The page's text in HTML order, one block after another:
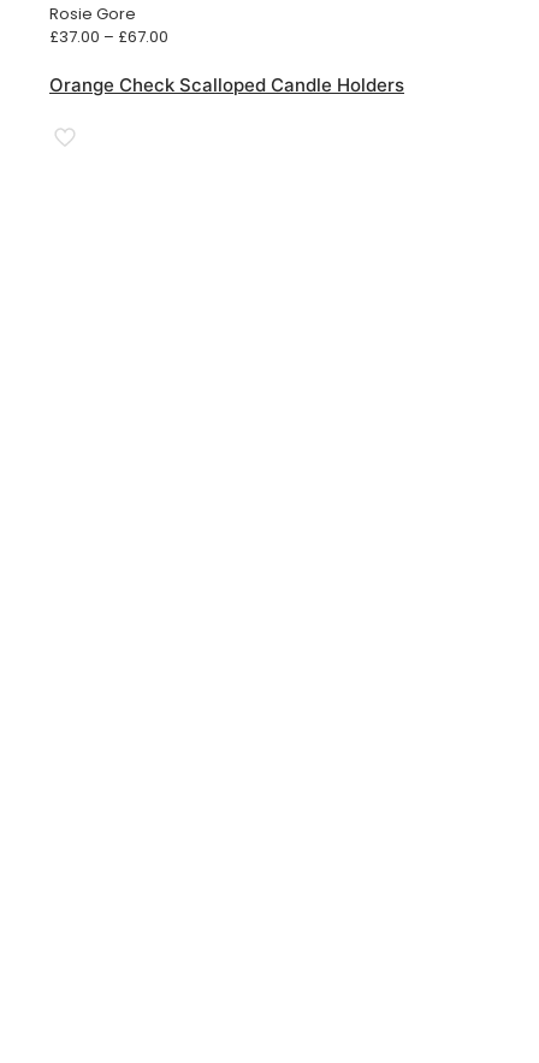
Rosie Gore
£37.00 – £67.00
£37.00
Orange Check Scalloped Candle Holders